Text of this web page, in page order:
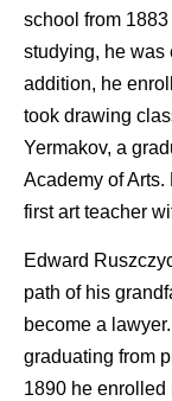
school from
studying, he was
addition, he
took drawing
Yermakov, a
Academy of
first art teacher
Edward
path of his
become a
graduating from
1890 he enrolled